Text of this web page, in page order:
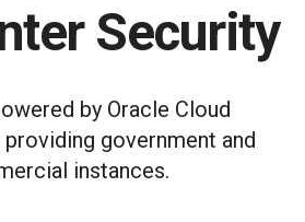
Security
by Oracle Cloud
government and
instances.